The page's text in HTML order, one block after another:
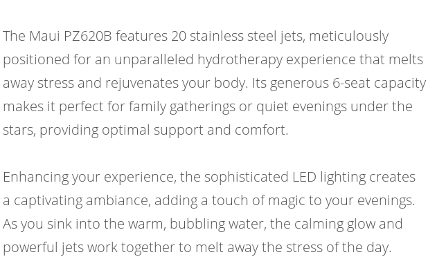
The Maui PZ620B features 20 stainless steel jets, meticulously
positioned for an unparalleled hydrotherapy experience that melts
away stress and rejuvenates your body. Its generous 6-seat capacity
makes it perfect for family gatherings or quiet evenings under the
stars, providing optimal support and comfort.
Enhancing your experience, the sophisticated LED lighting creates
a captivating ambiance, adding a touch of magic to your evenings.
As you sink into the warm, bubbling water, the calming glow and
powerful jets work together to melt away the stress of the day.